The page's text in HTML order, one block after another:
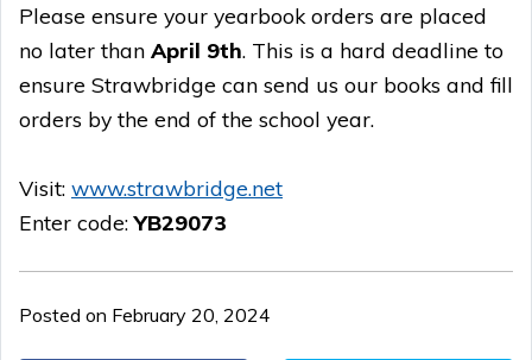
Please ensure your yearbook orders are placed
no later than April 9th. This is a hard deadline to
ensure Strawbridge can send us our books and fill
orders by the end of the school year.
Visit: www.strawbridge.net
Enter code:YB29073
Posted on February 20, 2024